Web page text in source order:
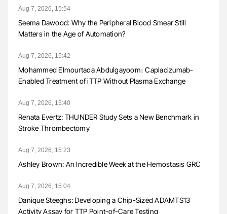
Aug 7, 2026, 15:54
Seema Dawood: Why the Peripheral Blood Smear Still
Matters in the Age of Automation?
Aug 7, 2026, 15:42
Mohammed Elmourtada Abdulgayoom։ Caplacizumab-
Enabled Treatment of iTTP Without Plasma Exchange
Aug 7, 2026, 15:40
Renata Evertz: THUNDER Study Sets a New Benchmark in
Stroke Thrombectomy
Aug 7, 2026, 15:23
Ashley Brown: An Incredible Week at the Hemostasis GRC
Aug 7, 2026, 15:04
Danique Steeghs: Developing a Chip-Sized ADAMTS13
Activity Assay for TTP Point-of-Care Testing